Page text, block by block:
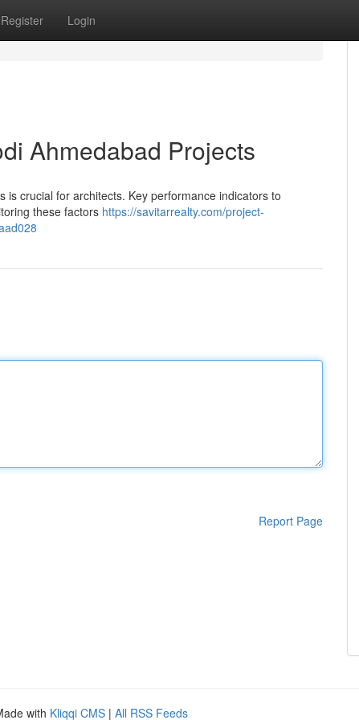
Register Login
Ahmedabad Projects
crucial for architects. Key performance indicators to
these factors https://savitarrealty.com/project-
Report Page
with Kliqqi CMS | All RSS Feeds